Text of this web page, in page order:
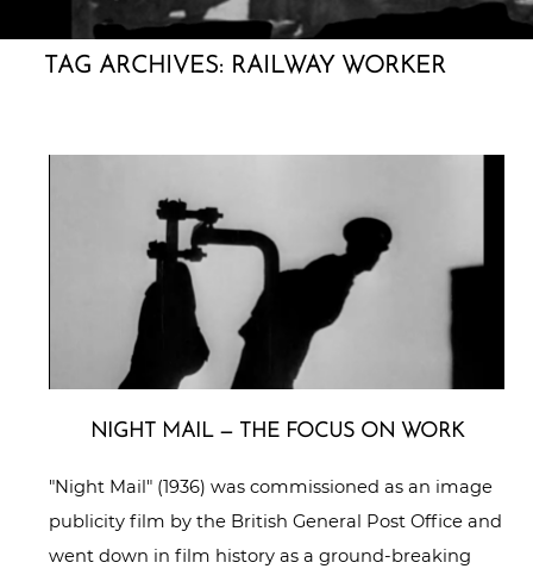
TAG ARCHIVES: RAILWAY WORKER
NIGHT MAIL — THE FOCUS ON WORK
"Night Mail" (1936) was commissioned as an image
publicity film by the British General Post Office and
went down in film history as a ground-breaking